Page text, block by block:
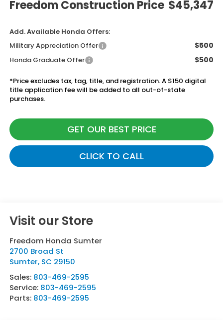
Freedom Construction Price $45,347
Add. Available Honda Offers:
Military Appreciation Offer
$500
Honda Graduate Offer $500
*Price excludes tax, tag, title, and registration. A $150 digital
title application fee will be added to all out-of-state
purchases.
GET OUR BEST PRICE
CLICK TO CALL
Visit our Store
Freedom Honda Sumter
2700 Broad St
Sumter, SC 29150
Sales: 803-469-2595
Service: 803-469-2595
Parts: 803-469-2595